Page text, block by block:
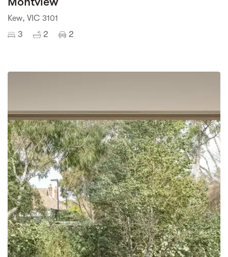
Kew, VIC 3101
3 2 2